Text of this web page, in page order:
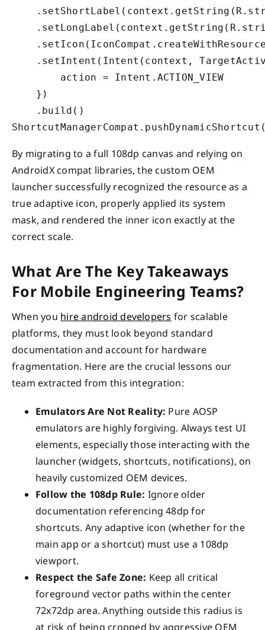
.setIntent(Intent(context,
        action = Intent.ACTION_VIEW
    })
    .build()
By migrating to a full 108dp canvas and relying on
AndroidX compat libraries, the custom OEM
launcher successfully recognized the resource as a
true adaptive icon, properly applied its system
mask, and rendered the inner icon exactly at the
correct scale.
What Are The Key Takeaways
For Mobile Engineering Teams?
When you hire android developers for scalable
platforms, they must look beyond standard
documentation and account for hardware
fragmentation. Here are the crucial lessons our
team extracted from this integration:
Emulators Are Not Reality: Pure AOSP
emulators are highly forgiving. Always test UI
elements, especially those interacting with the
launcher (widgets, shortcuts, notifications), on
heavily customized OEM devices.
Follow the 108dp Rule: Ignore older
documentation referencing 48dp for
shortcuts. Any adaptive icon (whether for the
main app or a shortcut) must use a 108dp
viewport.
Respect the Safe Zone: Keep all critical
foreground vector paths within the center
72x72dp area. Anything outside this radius is
at risk of being cropped by aggressive OEM